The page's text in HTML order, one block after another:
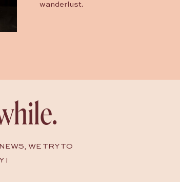
wanderlust.
WE TRY TO
!